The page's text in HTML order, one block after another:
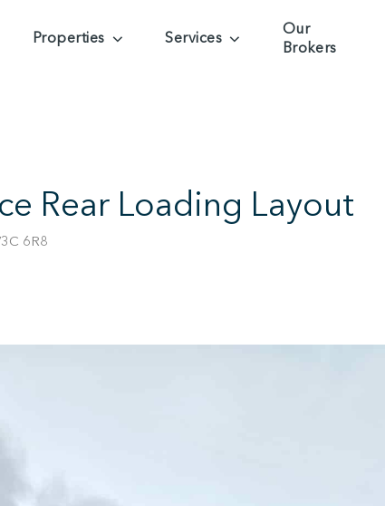
Properties Services
Our
Brokers
Rear Loading Layout
6R8